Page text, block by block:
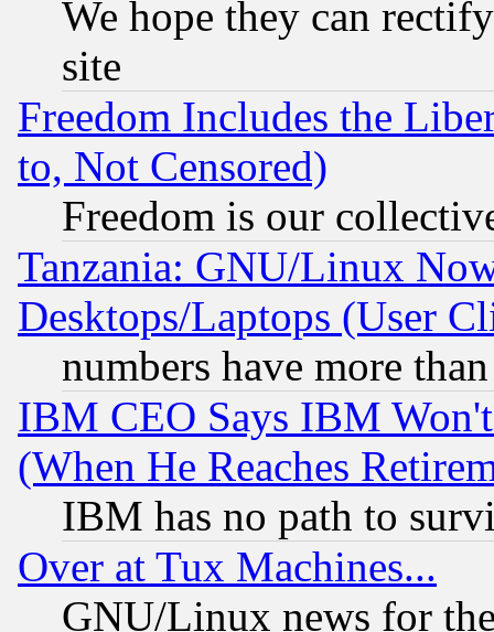
We hope they can
site
Freedom Includes the
to, Not Censored)
Freedom is our
Tanzania: GNU/Linux
Desktops/Laptops (User
numbers have more
IBM CEO Says IBM
(When He Reaches
IBM has no path to
Over at Tux Machines...
GNU/Linux news for